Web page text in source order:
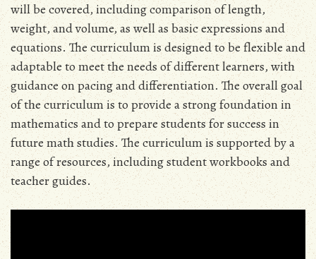
will be covered‚ including comparison of length‚
weight‚ and volume‚ as well as basic expressions and
equations. The curriculum is designed to be flexible and
adaptable to meet the needs of different learners‚ with
guidance on pacing and differentiation. The overall goal
of the curriculum is to provide a strong foundation in
mathematics and to prepare students for success in
future math studies. The curriculum is supported by a
range of resources‚ including student workbooks and
teacher guides.